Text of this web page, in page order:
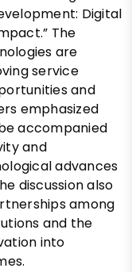
Digital
The
are
service
and
emphasized
accompanied
and
advances
discussion also
among
and the
into